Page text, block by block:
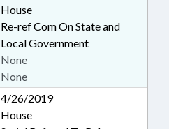
House
Re-ref Com On State and
Local Government
None
None
4/26/2019
House